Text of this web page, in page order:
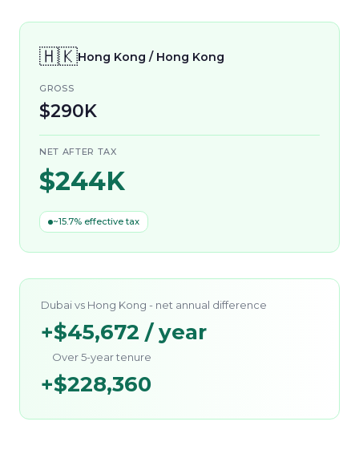
🇭🇰Hong Kong / Hong Kong
GROSS
$290K
NET AFTER TAX
$244K
~15.7% effective tax
Dubaivs Hong Kong - net annual difference
+$45,672 / year
Over 5-year tenure
+$228,360